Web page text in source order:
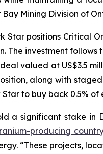
Mining Division of
Star positions Critical
The investment follows
valued at US$3.5
along with
to buy back 0.5% of
a significant stake in
producing
“These projects,